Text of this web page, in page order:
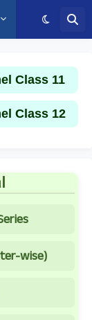
Class 11
Class 12
wise)